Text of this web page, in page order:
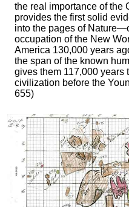
the real importance of the
provides the first solid
into the pages of
occupation of the New
America 130,000 years
the span of the known
gives them 117,000 years
civilization before the
655)